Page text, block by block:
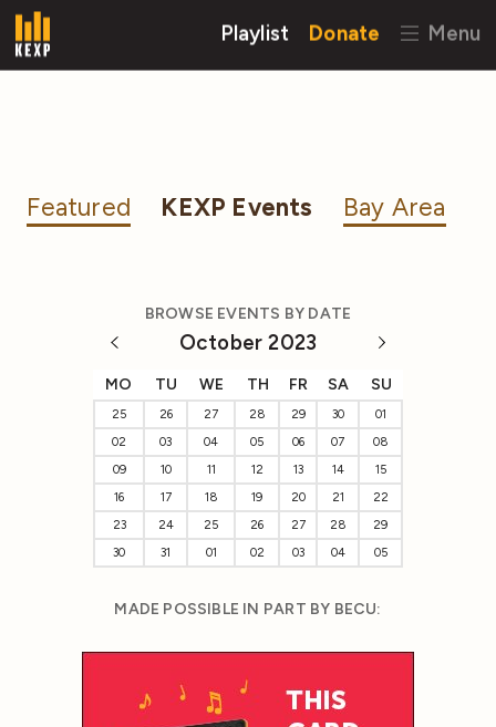
Playlist Donate Menu
Featured KEXP Events Bay Area
BROWSE EVENTS BY DATE
October 2023
MO TU WE TH FR SA SU
25 26 27 28 29 30
01
02
03 04 05 06 07
08
09
10 11 12 13 14
15
16
17 18 19 20 21
22
23
24 25 26 27 28
29
30
31 01 02 03 04 05
MADE POSSIBLE IN PART BY BECU: